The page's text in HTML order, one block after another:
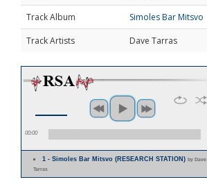
Track Album
Simoles Bar Mitsvo
Track Artists
Dave Tarras
00:00
1 - Simoles Bar Mitsvo (RESEARCH STATION)by Dave
Tarras